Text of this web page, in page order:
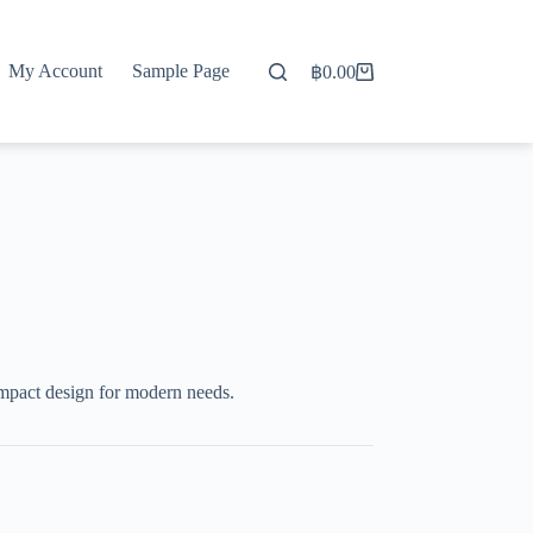
My Account Sample Page
Shopping
฿0.00
design for modern needs.